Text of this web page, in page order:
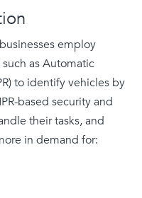
employ
as Automatic
to identify vehicles by
based security and
their tasks, and
in demand for: